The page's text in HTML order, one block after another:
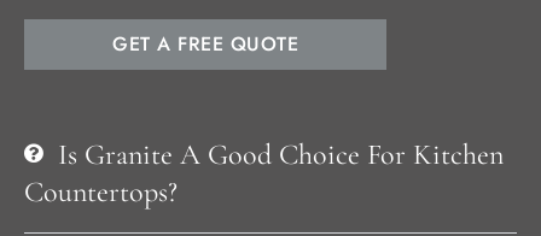
GET A FREE QUOTE
Is Granite A Good Choice For Kitchen
Countertops?